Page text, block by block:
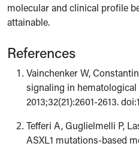
molecular and clinical profile
attainable.
References
Vainchenker W,
signaling in
2013;32(21):2601-2613.
Tefferi A, Guglielmelli P,
ASXL1 mutations-based